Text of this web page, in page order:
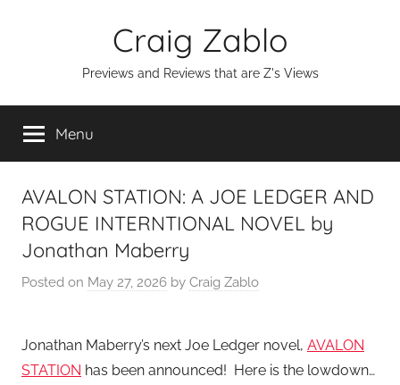
Craig Zablo
Previews and Reviews that are Z's Views
Menu
AVALON STATION: A JOE LEDGER AND
ROGUE INTERNTIONAL NOVEL by
Jonathan Maberry
Posted on May 27, 2026 by Craig Zablo
Jonathan Maberry’s next Joe Ledger novel, AVALON
STATION has been announced! Here is the lowdown…